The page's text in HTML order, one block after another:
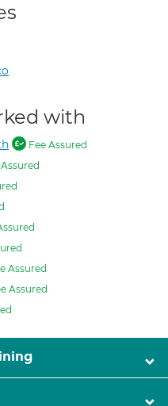
with
Fee Assured
Assured
Assured